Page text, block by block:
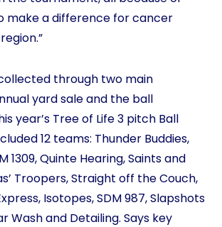
make a difference for cancer
through two main
yard sale and the ball
year’s Tree of Life 3 pitch Ball
12 teams: Thunder Buddies,
1309, Quinte Hearing, Saints and
Troopers, Straight off the Couch,
Isotopes, SDM 987, Slapshots
Wash and Detailing. Says key